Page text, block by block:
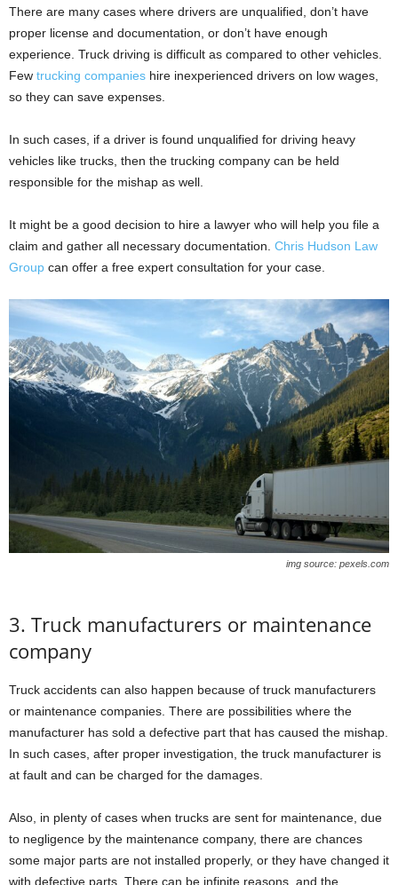
There are many cases where drivers are unqualified, don’t have
proper license and documentation, or don’t have enough
experience. Truck driving is difficult as compared to other vehicles.
Few trucking companies hire inexperienced drivers on low wages,
so they can save expenses.
In such cases, if a driver is found unqualified for driving heavy
vehicles like trucks, then the trucking company can be held
responsible for the mishap as well.
It might be a good decision to hire a lawyer who will help you file a
claim and gather all necessary documentation. Chris Hudson Law
Group can offer a free expert consultation for your case.
img source: pexels.com
3. Truck manufacturers or maintenance
company
Truck accidents can also happen because of truck manufacturers
or maintenance companies. There are possibilities where the
manufacturer has sold a defective part that has caused the mishap.
In such cases, after proper investigation, the truck manufacturer is
at fault and can be charged for the damages.
Also, in plenty of cases when trucks are sent for maintenance, due
to negligence by the maintenance company, there are chances
some major parts are not installed properly, or they have changed it
with defective parts. There can be infinite reasons, and the